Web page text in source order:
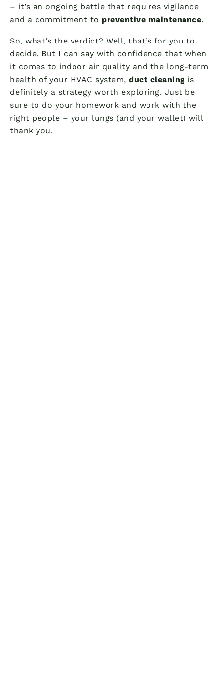
– it’s an ongoing battle that requires vigilance
and a commitment to preventive maintenance.
So, what’s the verdict? Well, that’s for you to
decide. But I can say with confidence that when
it comes to indoor air quality and the long-term
health of your HVAC system, duct cleaning is
definitely a strategy worth exploring. Just be
sure to do your homework and work with the
right people – your lungs (and your wallet) will
thank you.